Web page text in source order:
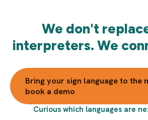
We don't
interpreters. We
Bring your sign language to the
book a demo
Curious which languages are